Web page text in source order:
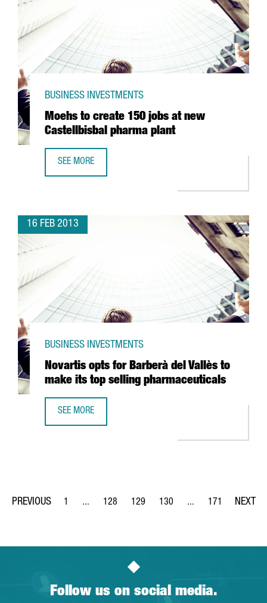
Moehs to create 150 jobs at new
Castellbisbal pharma plant
BUSINESS INVESTMENTS
SEE MORE
16 FEB 2013
Novartis opts for Barberà del Vallès to
make its top selling pharmaceuticals
BUSINESS INVESTMENTS
SEE MORE
Page
1 ...
Intermediate Pages Use TAB to navigate.
Page
128
Page
129
Page
130 ...
Intermediate Pages
Page
171
Follow us on social media.